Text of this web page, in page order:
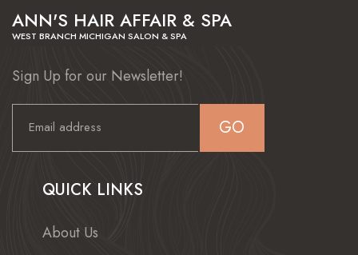
ANN'S HAIR AFFAIR & SPA
WEST BRANCH MICHIGAN SALON & SPA
Sign Up for our Newsletter!
GO
QUICK LINKS
About Us